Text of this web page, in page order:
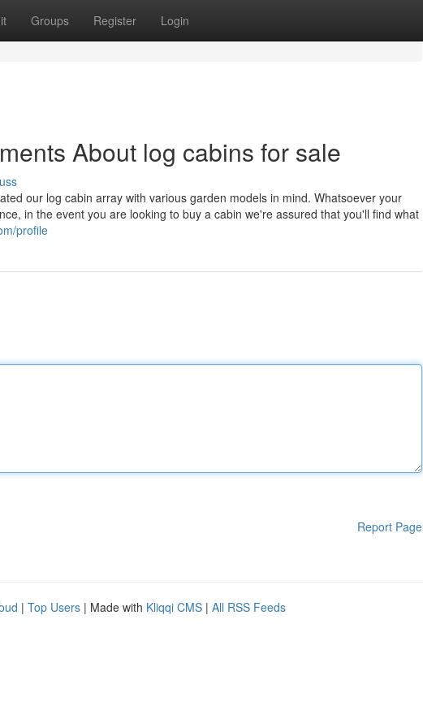
Groups Register Login
About log cabins for sale
our log cabin array with various garden models in mind. Whatsoever your
in the event you are looking to buy a cabin we're assured that you'll find what
profile
Report Page
| Top Users | Made with Kliqqi CMS | All RSS Feeds